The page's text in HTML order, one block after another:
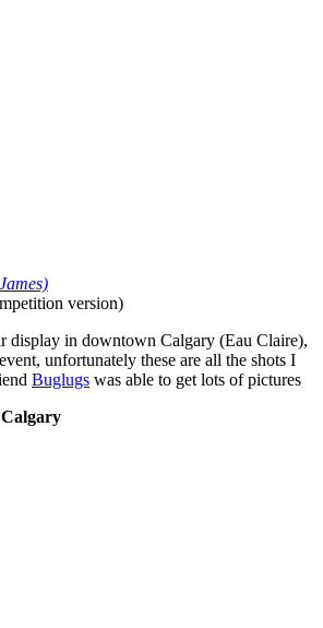
version)
display in downtown Calgary (Eau Claire),
unfortunately these are all the shots I
Buglugs was able to get lots of pictures